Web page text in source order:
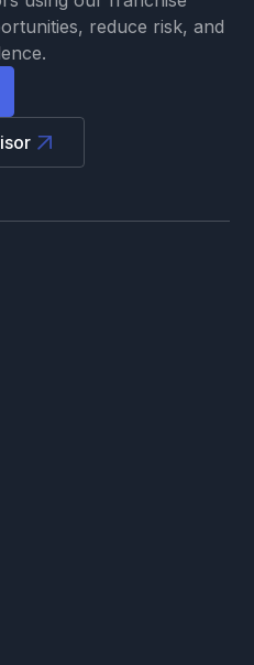
reduce risk, and